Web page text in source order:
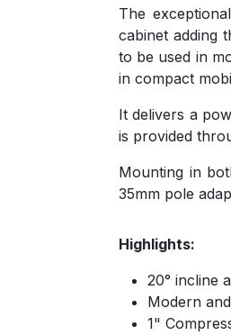
The
cabinet adding
to be used in
in compact
It delivers a
is provided
Mounting in
35mm pole
Highlights:
20° incline
Modern
1"